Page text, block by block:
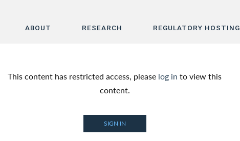
ABOUT RESEARCH REGULATORY HOSTING
About
Research
This content has restricted access, please log in to view this
content.
SIGN IN